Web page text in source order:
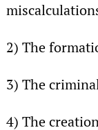
2) The
3) The
4) The